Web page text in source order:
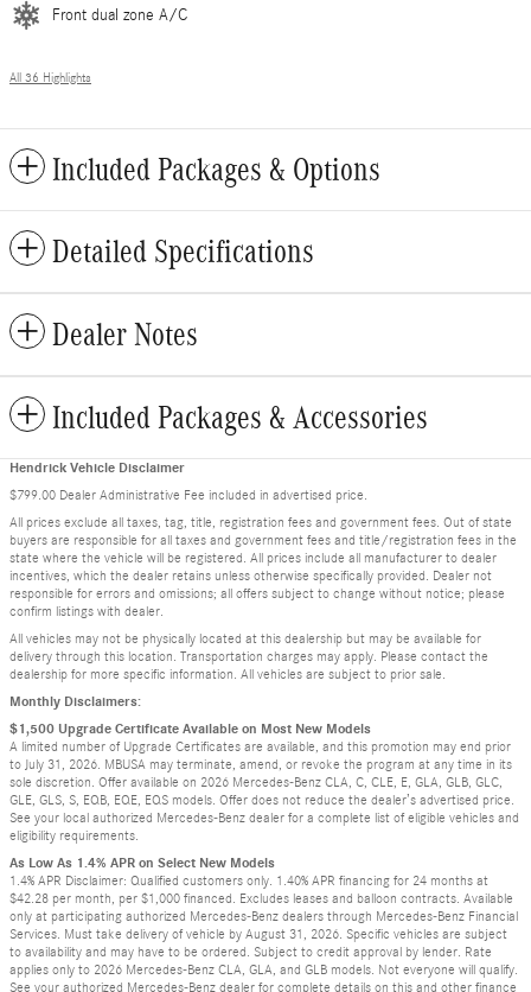
Front dual zone A/C
All 36 Highlights
Included Packages & Options
Detailed Specifications
Dealer Notes
Included Packages & Accessories
Hendrick Vehicle Disclaimer
$799.00 Dealer Administrative Fee included in advertised price.
All prices exclude all taxes, tag, title, registration fees and government fees. Out of state
buyers are responsible for all taxes and government fees and title/registration fees in the
state where the vehicle will be registered. All prices include all manufacturer to dealer
incentives, which the dealer retains unless otherwise specifically provided. Dealer not
responsible for errors and omissions; all offers subject to change without notice; please
confirm listings with dealer.
All vehicles may not be physically located at this dealership but may be available for
delivery through this location. Transportation charges may apply. Please contact the
dealership for more specific information. All vehicles are subject to prior sale.
Monthly Disclaimers:
$1,500 Upgrade Certificate Available on Most New Models
A limited number of Upgrade Certificates are available, and this promotion may end prior
to July 31, 2026. MBUSA may terminate, amend, or revoke the program at any time in its
sole discretion. Offer available on 2026 Mercedes-Benz CLA, C, CLE, E, GLA, GLB, GLC,
GLE, GLS, S, EQB, EQE, EQS models. Offer does not reduce the dealer’s advertised price.
See your local authorized Mercedes-Benz dealer for a complete list of eligible vehicles and
eligibility requirements.
As Low As 1.4% APR on Select New Models
1.4% APR Disclaimer: Qualified customers only. 1.40% APR financing for 24 months at
$42.28 per month, per $1,000 financed. Excludes leases and balloon contracts. Available
only at participating authorized Mercedes-Benz dealers through Mercedes-Benz Financial
Services. Must take delivery of vehicle by August 31, 2026. Specific vehicles are subject
to availability and may have to be ordered. Subject to credit approval by lender. Rate
applies only to 2026 Mercedes-Benz CLA, GLA, and GLB models. Not everyone will qualify.
See your authorized Mercedes-Benz dealer for complete details on this and other finance